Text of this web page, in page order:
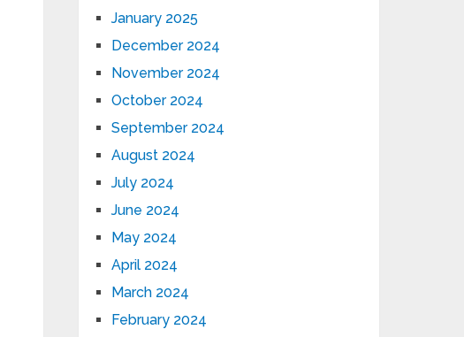
January 2025
December 2024
November 2024
October 2024
September 2024
August 2024
July 2024
June 2024
May 2024
April 2024
March 2024
February 2024